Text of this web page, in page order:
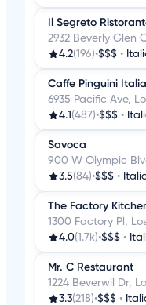
Il Segreto
2932 Beverly Glen
4.2(196)•$$$ •
Caffe Pinguini
6935 Pacific Ave,
4.1 (487)•$$$ •
Savoca
900 W Olympic
3.5(84)•$$$ •
The Factory
1300 Factory Pl,
4.0(1.7k)•$$$ •
Mr. C Restaurant
1224 Beverwil Dr,
3.3(218)•$$$ •